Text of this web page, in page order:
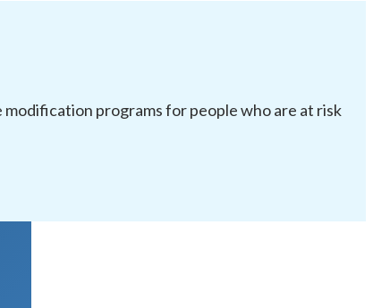
programs for people who are at risk